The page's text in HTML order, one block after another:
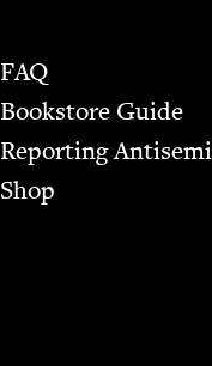
FAQ
Bookstore Guide
Report­ing
Shop